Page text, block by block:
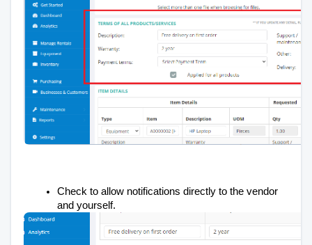
Check to allow notifications directly to the vendor
and yourself.